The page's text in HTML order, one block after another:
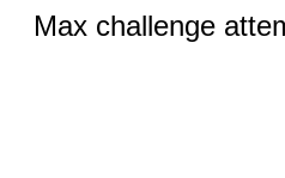
Max challenge